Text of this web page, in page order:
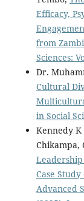
Efficacy,
from
Sciences:
Dr.
Cultural
in Social
Kennedy K
Chikampa,
Case
Advanced